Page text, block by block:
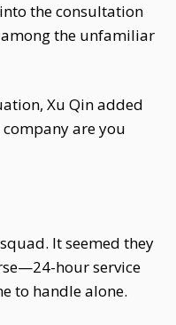
the consultation
among the unfamiliar
Xu Qin added
are you
It seemed they
hour service
to handle alone.